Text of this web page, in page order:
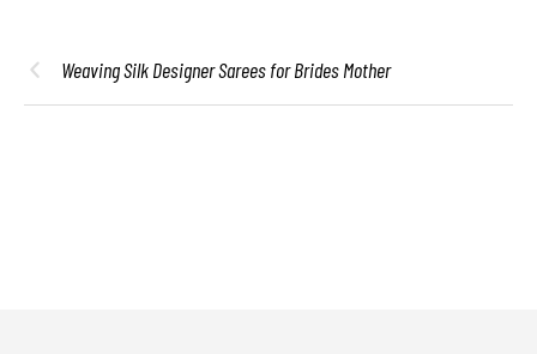
Weaving Silk Designer Sarees for Brides Mother